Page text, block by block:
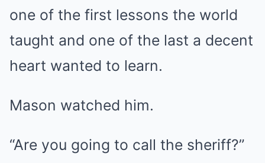
one of the first lessons the world
taught and one of the last a decent
heart wanted to learn.
Mason watched him.
“Are you going to call the sheriff?”